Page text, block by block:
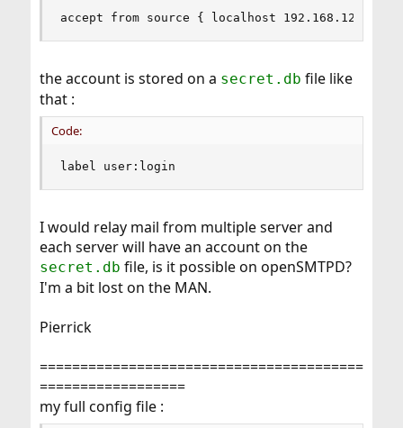
accept from source { localhost 192.168.120.0/
the account is stored on a secret.db file like
that :
Code:
label user:login
I would relay mail from multiple server and
each server will have an account on the
secret.db file, is it possible on openSMTPD?
I'm a bit lost on the MAN.
Pierrick
========================================
==================
my full config file :